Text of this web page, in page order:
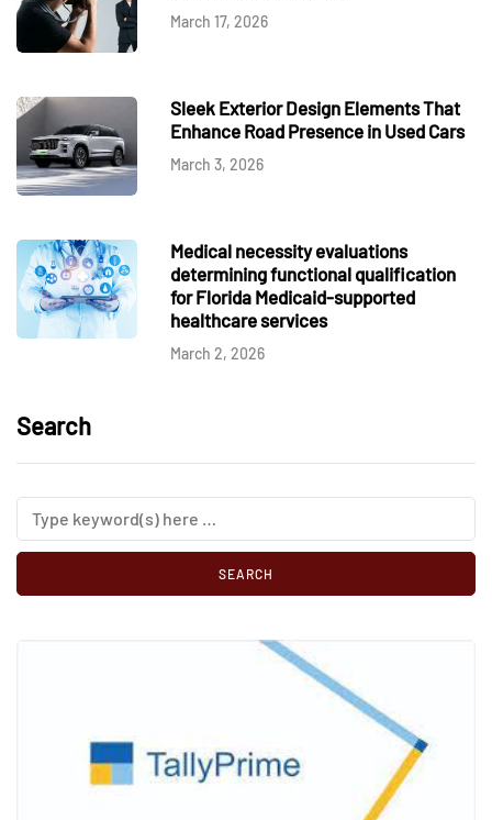
March 17, 2026
Sleek Exterior Design Elements That
Enhance Road Presence in Used Cars
March 3, 2026
Medical necessity evaluations
determining functional qualification
for Florida Medicaid-supported
healthcare services
March 2, 2026
Search